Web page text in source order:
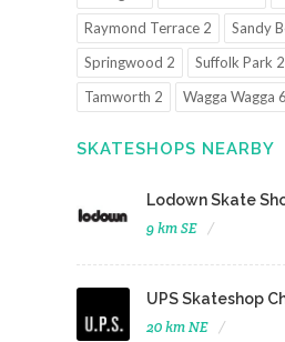
Raymond Terrace 2
Sandy
Springwood 2
Suffolk Park 2
Tamworth 2
Wagga Wagga 6
SKATESHOPS NEARBY
Lodown Skate
9 km SE
UPS Skateshop
20 km NE